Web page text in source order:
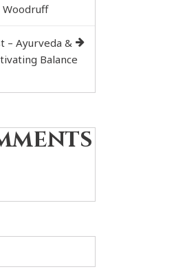
Woodruff
– Ayurveda &
Balance